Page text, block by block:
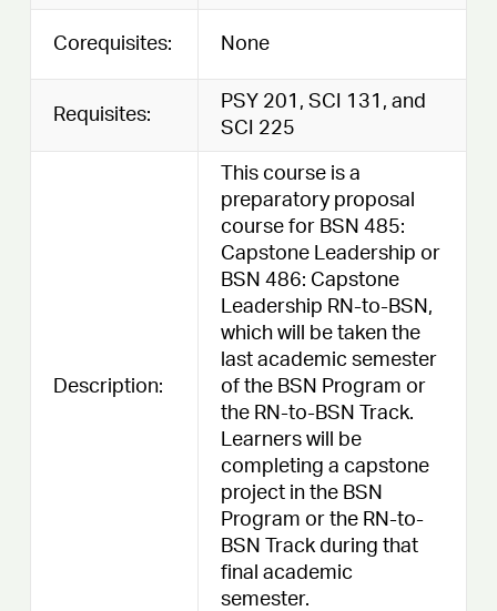
Corequisites: None
Requisites:
PSY 201, SCI 131, and
SCI 225
Description:
This course is a
preparatory proposal
course for BSN 485:
Capstone Leadership or
BSN 486: Capstone
Leadership RN-to-BSN,
which will be taken the
last academic semester
of the BSN Program or
the RN-to-BSN Track.
Learners will be
completing a capstone
project in the BSN
Program or the RN-to-
BSN Track during that
final academic
semester.